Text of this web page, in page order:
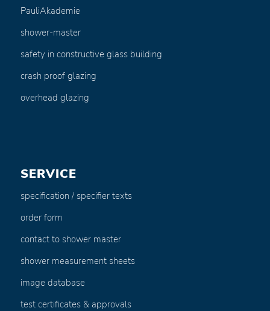
PauliAkademie
shower-master
safety in constructive glass building
crash proof glazing
overhead glazing
SERVICE
specification / specifier texts
order form
contact to shower master
shower measurement sheets
image database
test certificates & approvals